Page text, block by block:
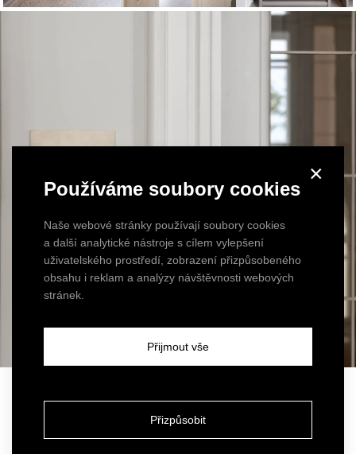
×
Používáme soubory cookies
Naše webové stránky používají soubory cookies
a další analytické nástroje s cílem vylepšení
uživatelského prostředí, zobrazení přizpůsobeného
obsahu i reklam a analýzy návštěvnosti webových
stránek.
Přijmout vše
Přizpůsobit
Luxury in the details
The bathroomswere tiled in a stone mosaic of green